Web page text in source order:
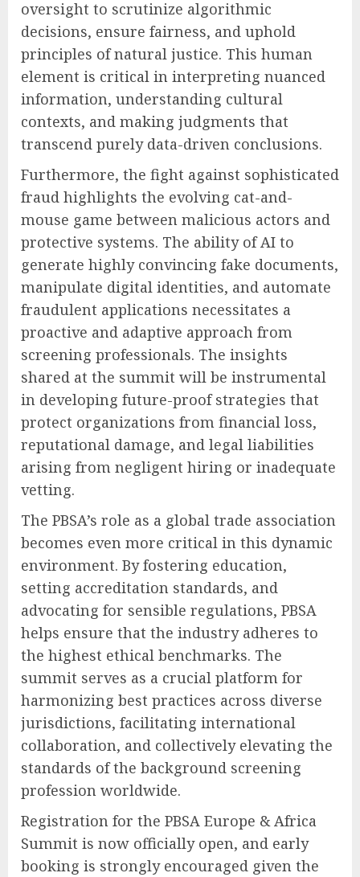
oversight to scrutinize algorithmic
decisions, ensure fairness, and uphold
principles of natural justice. This human
element is critical in interpreting nuanced
information, understanding cultural
contexts, and making judgments that
transcend purely data-driven conclusions.
Furthermore, the fight against sophisticated
fraud highlights the evolving cat-and-
mouse game between malicious actors and
protective systems. The ability of AI to
generate highly convincing fake documents,
manipulate digital identities, and automate
fraudulent applications necessitates a
proactive and adaptive approach from
screening professionals. The insights
shared at the summit will be instrumental
in developing future-proof strategies that
protect organizations from financial loss,
reputational damage, and legal liabilities
arising from negligent hiring or inadequate
vetting.
The PBSA’s role as a global trade association
becomes even more critical in this dynamic
environment. By fostering education,
setting accreditation standards, and
advocating for sensible regulations, PBSA
helps ensure that the industry adheres to
the highest ethical benchmarks. The
summit serves as a crucial platform for
harmonizing best practices across diverse
jurisdictions, facilitating international
collaboration, and collectively elevating the
standards of the background screening
profession worldwide.
Registration for the PBSA Europe & Africa
Summit is now officially open, and early
booking is strongly encouraged given the